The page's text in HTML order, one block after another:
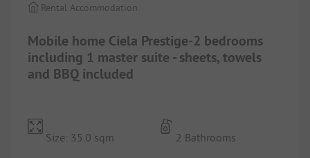
Mobile home Ciela Prestige-2 bedrooms
including 1 master suite - sheets, towels
and BBQ included
Rental Accommodation
Size: 35.0 sqm 2 Bathrooms